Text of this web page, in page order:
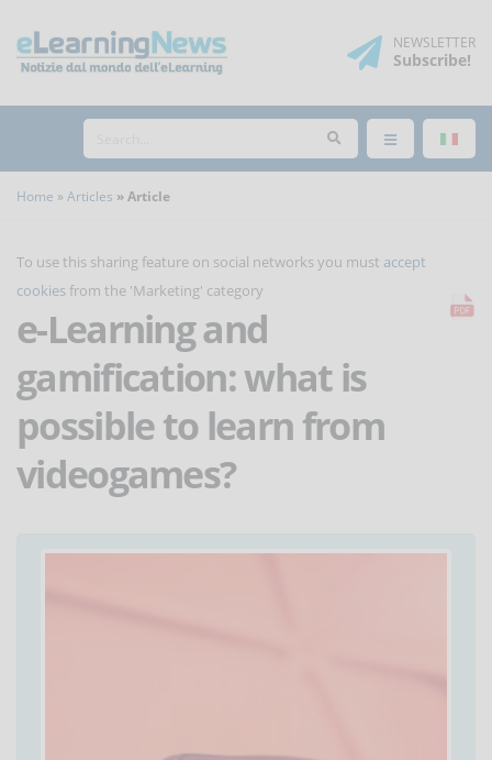
NEWSLETTER
Subscribe!
Home Articles Article
To use this sharing feature on social networks you must accept
cookies from the 'Marketing' category
e-Learning and
gamification: what is
possible to learn from
videogames?